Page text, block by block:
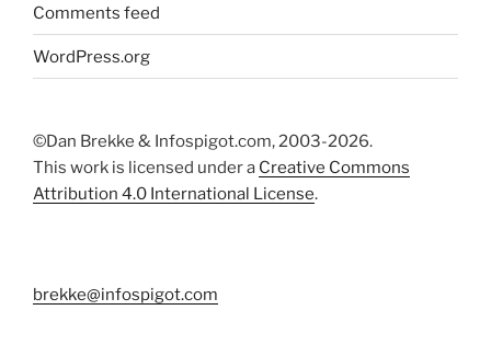
Comments feed
WordPress.org
©Dan Brekke & Infospigot.com, 2003-2026.
This work is licensed under a Creative Commons
Attribution 4.0 International License.
brekke@infospigot.com